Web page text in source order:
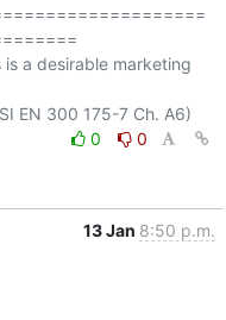
a desirable marketing
0
0
13 Jan 8:50 p.m.